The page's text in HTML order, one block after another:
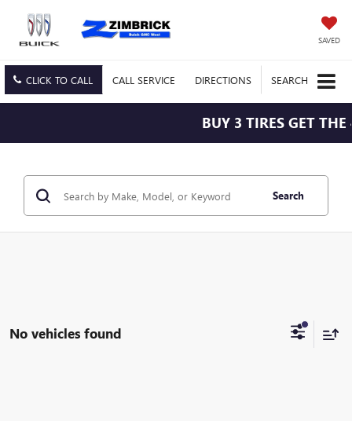
SAVED
CLICK TO CALL CALL SERVICE DIRECTIONS SEARCH
BUY 3 TIRES GET
Search
No vehicles found